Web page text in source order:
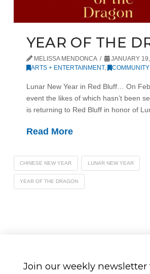
YEAR OF THE
MELISSA MENDONCA
JANUARY
ARTS + ENTERTAINMENT, COMMUNITY
Lunar New Year in Red Bluff… On
event the likes of which hasn’t been
is returning to Red Bluff in honor of
Read More
CHINESE NEW YEAR LUNAR NEW YEAR
YEAR OF THE DRAGON
Join our weekly newsletter